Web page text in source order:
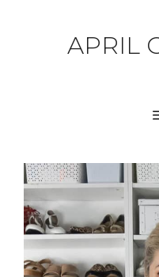
APRIL